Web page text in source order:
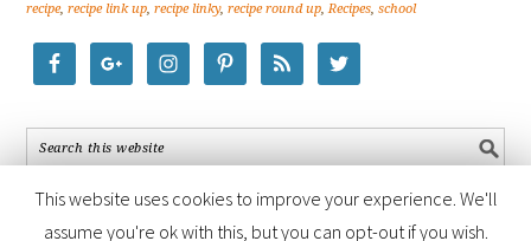
recipe,recipe link up,recipe linky,recipe round up,Recipes,school
This website uses cookies to improve your experience. We'll
assume you're ok with this, but you can opt-out if you wish.